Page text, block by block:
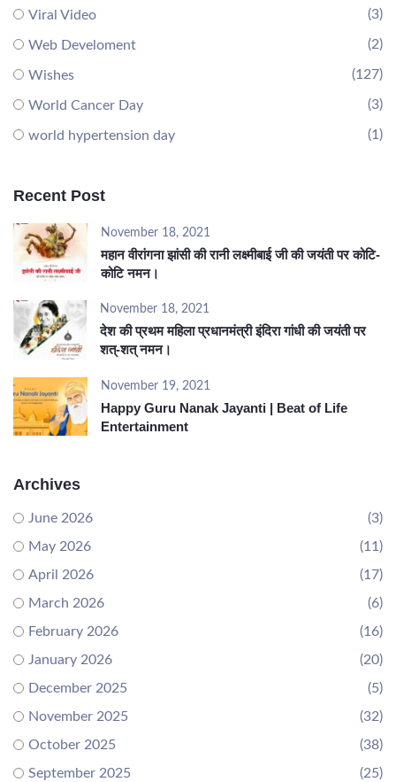
Viral Video (3)
Web Develoment (2)
Wishes (127)
World Cancer Day (3)
world hypertension day (1)
Recent Post
November 18, 2021
महान वीरांगना झांसी की रानी लक्ष्मीबाई जी की जयंती पर कोटि-
कोटि नमन।
November 18, 2021
देश की प्रथम महिला प्रधानमंत्री इंदिरा गांधी की जयंती पर
शत्-शत् नमन।
November 19, 2021
Happy Guru Nanak Jayanti | Beat of Life
Entertainment
Archives
June 2026
(3)
May 2026
(11)
April 2026
(17)
March 2026
(6)
February 2026
(16)
January 2026
(20)
December 2025
(5)
November 2025
(32)
October 2025
(38)
September 2025
(25)